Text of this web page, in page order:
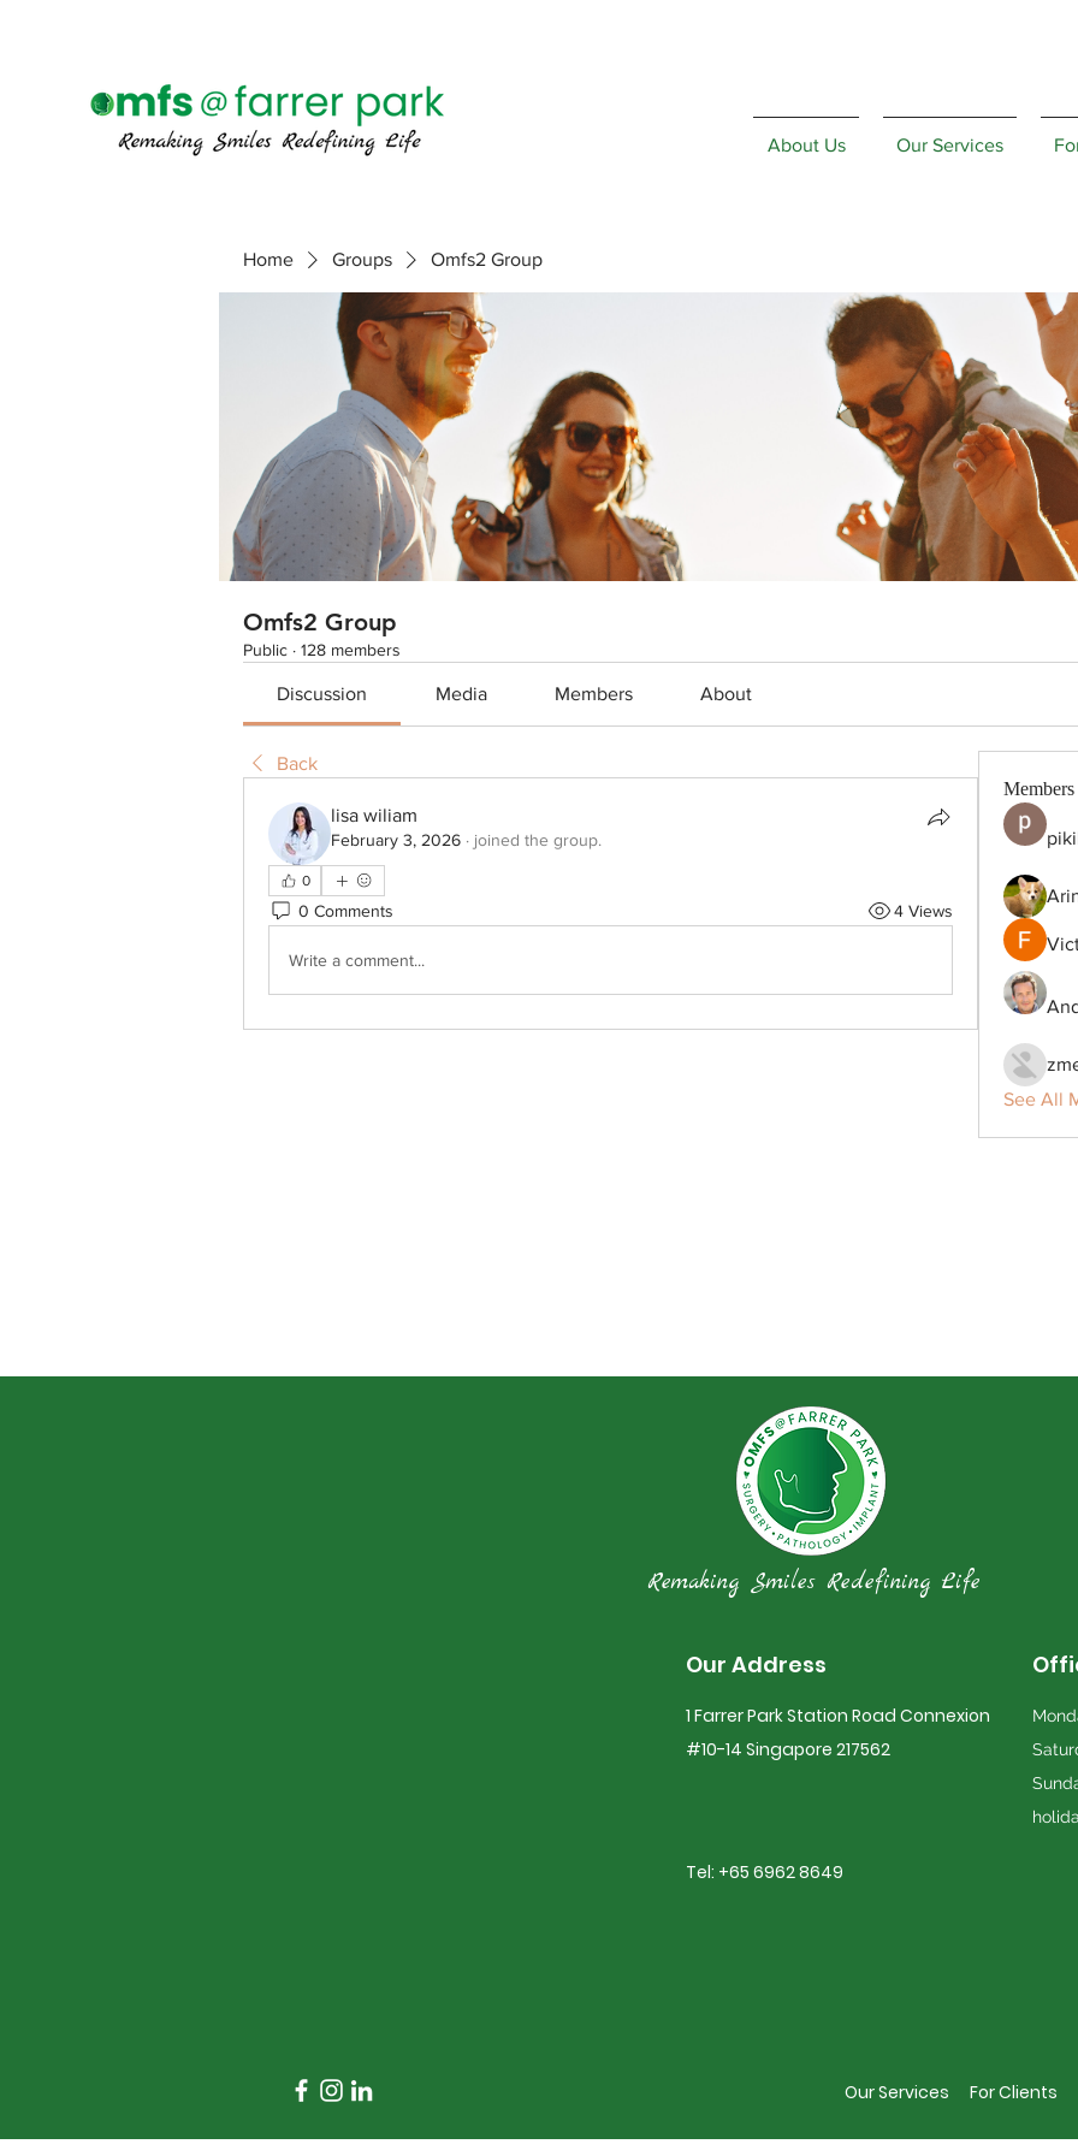
About Us Our Services
Home Groups Omfs2 Group
Omfs2 Group
Public · 128 members
Discussion Media Members About
Back
lisa wiliam
February 3, 2026 · joined the group.
0
0 Comments 4 Views
Write a comment...
Members
See All
Remaking Smiles Redefining Life
Our Address
1 Farrer Park Station Road Connexion
#10-14 Singapore 217562
Tel: +65 6962 8649
Our Services For Clients